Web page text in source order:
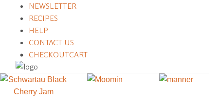
NEWSLETTER
RECIPES
HELP
CONTACT US
CART
CHECKOUT